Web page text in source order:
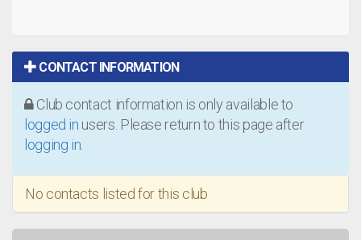
CONTACT INFORMATION
Club contact information is only available to
logged in users. Please return to this page after
logging in
No contacts listed for this club